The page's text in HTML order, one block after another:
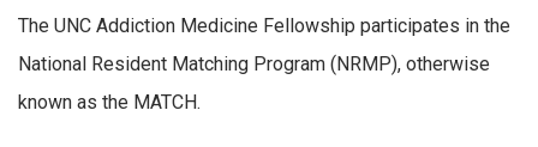
The UNC Addiction Medicine Fellowship participates in the
National Resident Matching Program (NRMP), otherwise
known as the MATCH.